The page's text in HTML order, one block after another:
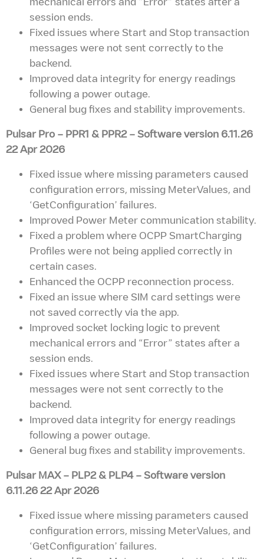
session ends.
Fixed issues where Start and Stop transaction
messages were not sent correctly to the
backend.
Improved data integrity for energy readings
following a power outage.
General bug fixes and stability improvements.
Pulsar Pro – PPR1 & PPR2– Software version 6.11.26
22 Apr 2026
Fixed issue where missing parameters caused
configuration errors, missing MeterValues, and
‘GetConfiguration’ failures.
Improved Power Meter communication stability.
Fixed a problem where OCPP SmartCharging
Profiles were not being applied correctly in
certain cases.
Enhanced the OCPP reconnection process.
Fixed an issue where SIM card settings were
not saved correctly via the app.
Improved socket locking logic to prevent
mechanical errors and “Error” states after a
session ends.
Fixed issues where Start and Stop transaction
messages were not sent correctly to the
backend.
Improved data integrity for energy readings
following a power outage.
General bug fixes and stability improvements.
Pulsar MAX – PLP2 & PLP4– Software version
6.11.26 22 Apr 2026
Fixed issue where missing parameters caused
configuration errors, missing MeterValues, and
‘GetConfiguration’ failures.